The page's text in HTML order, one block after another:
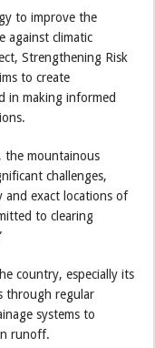
to improve the
against climatic
Strengthening Risk
to create
in making informed
the mountainous
challenges,
exact locations of
to clearing
country, especially its
through regular
systems to
runoff.